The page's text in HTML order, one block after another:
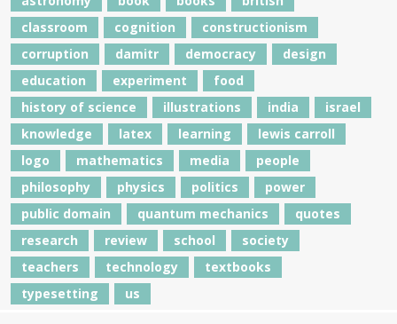
classroom
cognition
constructionism
corruption
damitr democracy
design
education
experiment
food
history of science
illustrations india
israel
knowledge
latex learning
lewis carroll
logo
mathematics media
people
philosophy
physics politics
power
public domain
quantum mechanics
quotes
research
review school
society
teachers
technology
textbooks
typesetting
us